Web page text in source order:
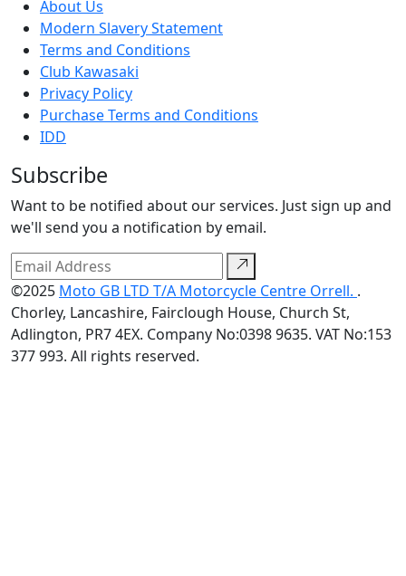
About Us
Modern Slavery Statement
Terms and Conditions
Club Kawasaki
Privacy Policy
Purchase Terms and Conditions
IDD
Subscribe
Want to be notified about our services. Just sign up and
we'll send you a notification by email.
©2025 Moto GB LTD T/A Motorcycle Centre Orrell. .
Chorley, Lancashire, Fairclough House, Church St,
Adlington, PR7 4EX. Company No:0398 9635. VAT No:153
377 993. All rights reserved.